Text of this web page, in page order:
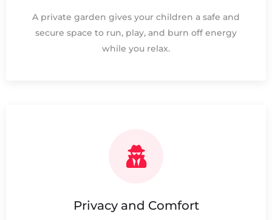
A private garden gives your children a safe and
secure space to run, play, and burn off energy
while you relax.
Privacy and Comfort